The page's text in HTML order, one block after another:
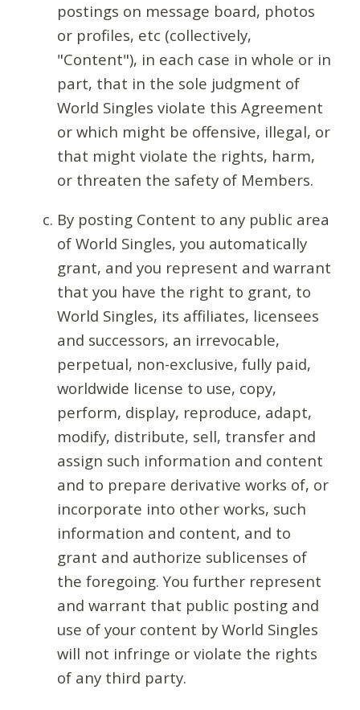
postings on message board, photos
or profiles, etc (collectively,
"Content"), in each case in whole or in
part, that in the sole judgment of
World Singles violate this Agreement
or which might be offensive, illegal, or
that might violate the rights, harm,
or threaten the safety of Members.
By posting Content to any public area
of World Singles, you automatically
grant, and you represent and warrant
that you have the right to grant, to
World Singles, its affiliates, licensees
and successors, an irrevocable,
perpetual, non-exclusive, fully paid,
worldwide license to use, copy,
perform, display, reproduce, adapt,
modify, distribute, sell, transfer and
assign such information and content
and to prepare derivative works of, or
incorporate into other works, such
information and content, and to
grant and authorize sublicenses of
the foregoing. You further represent
and warrant that public posting and
use of your content by World Singles
will not infringe or violate the rights
of any third party.